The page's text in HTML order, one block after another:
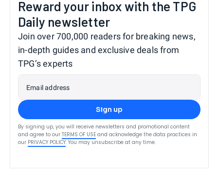
Reward your inbox with the TPG
Daily newsletter
Join over 700,000 readers for breaking news,
in-depth guides and exclusive deals from
TPG’s experts
Email address
Sign up
By signing up, you will receive newsletters and promotional content
and agree to our TERMS OF USE and acknowledge the data practices in
our PRIVACY POLICY. You may unsubscribe at any time.